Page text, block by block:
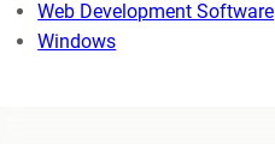
Web Development Software
Windows